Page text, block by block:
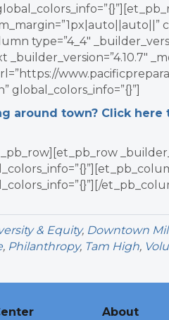
type=”4_4″
_builder_version=”4.10.7″
global_colors_info=”{}”]
around town? Click
& Equity, Downtown
, Philanthropy, Tam High,
About